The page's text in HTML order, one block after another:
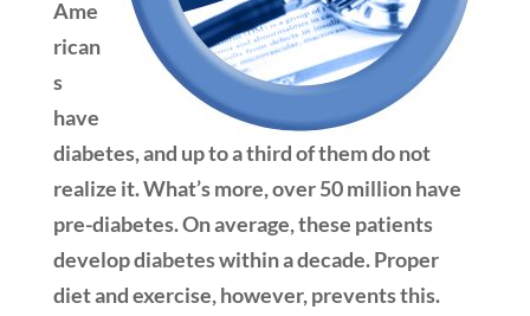
Ame
rican
s
have
diabetes, and up to a third of them do not
realize it. What’s more, over 50 million have
pre-diabetes. On average, these patients
develop diabetes within a decade. Proper
diet and exercise, however, prevents this.